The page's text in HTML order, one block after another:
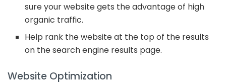
sure your website gets the advantage of high
organic traffic.
Help rank the website at the top of the results
on the search engine results page.
Website Optimization